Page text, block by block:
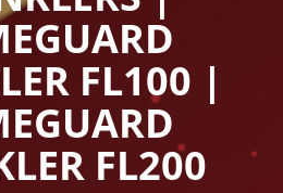
FL100 |
FL200